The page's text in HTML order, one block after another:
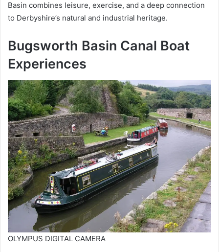
Basin combines leisure, exercise, and a deep connection
to Derbyshire’s natural and industrial heritage.
Bugsworth Basin Canal Boat
Experiences
OLYMPUS DIGITAL CAMERA